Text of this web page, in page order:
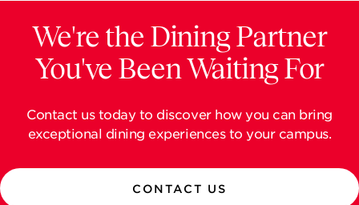
We're the Dining Partner
You've Been Waiting For
Contact us today to discover how you can bring
exceptional dining experiences to your campus.
CONTACT US